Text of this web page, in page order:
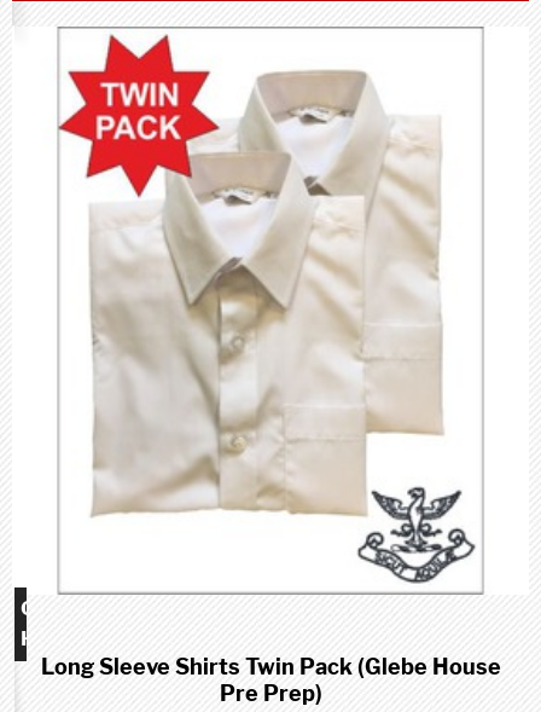
Glebe
House
school
(Pre-
Long Sleeve Shirts Twin Pack (Glebe House
Pre Prep)